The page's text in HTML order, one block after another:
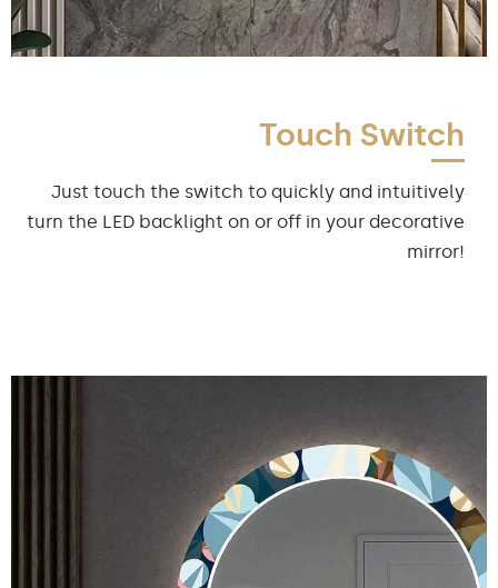
Touch Switch
Just touch the switch to quickly and intuitively
turn the LED backlight on or off in your decorative
mirror!